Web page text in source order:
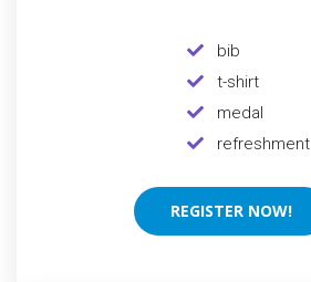
bib
t-shirt
medal
refreshment
REGISTER NOW!
REGISTER NOW!